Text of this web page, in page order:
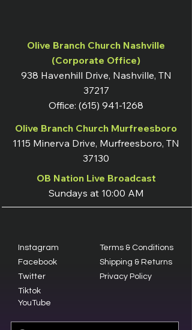
Olive Branch Church Nashville
(Corporate Office)
938 Havenhill Drive, Nashville, TN
37217
Office: (615) 941-1268
Olive Branch Church Murfreesboro
1115 Minerva Drive, Murfreesboro, TN
37130
OB Nation Live Broadcast
Sundays at 10:00 AM
Instagram
Facebook
Twitter
Terms & Conditions
Shipping & Returns
Privacy Policy
Tiktok
YouTube